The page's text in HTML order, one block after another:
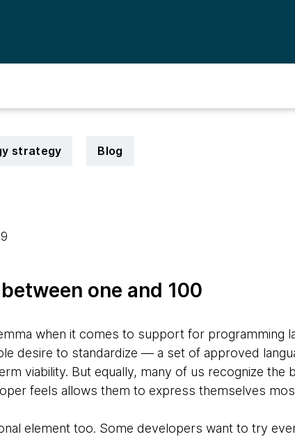
strategy Blog
one and 100
when it comes to support for programming
desire to standardize — a set of approved
viability. But equally, many of us recognize the
feels allows them to express themselves
element too. Some developers want to try